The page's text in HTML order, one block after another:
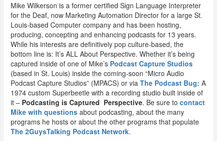
Mike Wilkerson is a former certified Sign Language Interpreter
for the Deaf, now Marketing Automation Director for a large St.
Louis-based Computer company and has been hosting,
producing, concepting and enhancing podcasts for 13 years.
While his interests are definitively pop culture-based, the
bottom line is: It’s ALL About Perspective. Whether it’s being
captured inside of one of Mike’s Podcast Capture Studios
(based in St. Louis) inside the coming-soon “Micro Audio
Podcast Capture Studios” (MPACS) or via The Podcast Bug: A
1974 custom Superbeetle with a recording studio built inside of
it – Podcasting is Captured Perspective. Be sure to contact
Mike with questionsabout podcasting, about the many
programs he hosts or about the other programs that populate
The 2GuysTalking Podcast Network.